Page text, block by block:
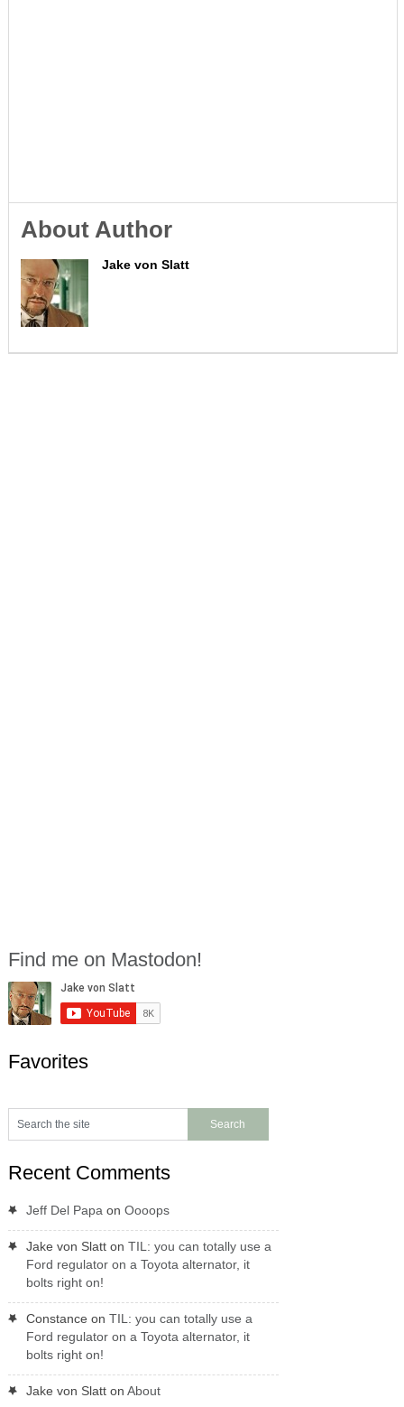
About Author
Jake von Slatt
Find me on Mastodon!
Favorites
Recent Comments
Jeff Del Papa on Oooops
Jake von Slatton TIL: you can totally use a
Ford regulator on a Toyota alternator, it
bolts right on!
Constance on TIL: you can totally use a
Ford regulator on a Toyota alternator, it
bolts right on!
Jake von Slatton About